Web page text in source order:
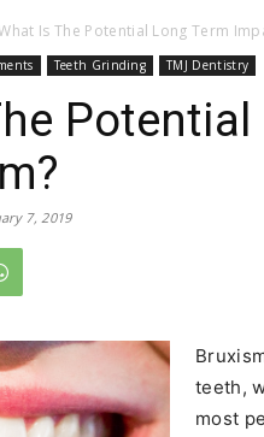
Is The Potential Long Term
Teeth Grinding TMJ Dentistry
7, 2019
teeth,
most